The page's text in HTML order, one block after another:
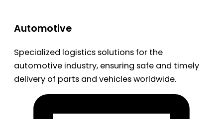
Automotive
Specialized logistics solutions for the
automotive industry, ensuring safe and timely
delivery of parts and vehicles worldwide.